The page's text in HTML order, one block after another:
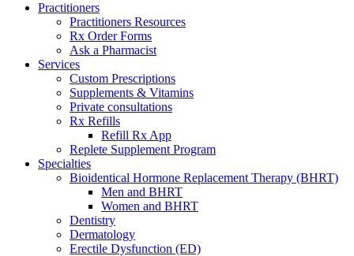
Practitioners
Practitioners Resources
Rx Order Forms
Ask a Pharmacist
Services
Custom Prescriptions
Supplements & Vitamins
Private consultations
Rx Refills
Refill Rx App
Replete Supplement Program
Specialties
Bioidentical Hormone Replacement Therapy (BHRT)
Men and BHRT
Women and BHRT
Dentistry
Dermatology
Erectile Dysfunction (ED)